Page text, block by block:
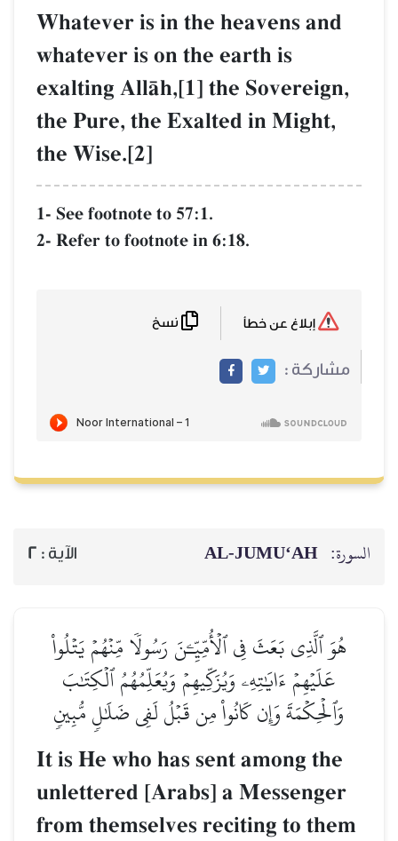
Whatever is in the heavens and
whatever is on the earth is
exalting AllŒh,[1] the Sovereign,
the Pure, the Exalted in Might,
the Wise.[2]
1- See footnote to 57:1.
2- Refer to footnote in 6:18.
مشاركة :
السورة: AL‑JUMU‘AH الآية : 2
هُوَ ٱلَّذِي بَعَثَ فِي ٱلۡأُمِّيِّـۧنَ رَسُولٗا مِّنۡهُمۡ يَتۡلُواْ
عَلَيۡهِمۡ ءَايَٰتِهِۦ وَيُزَكِّيهِمۡ وَيُعَلِّمُهُمُ ٱلۡكِتَٰبَ
وَٱلۡحِكۡمَةَ وَإِن كَانُواْ مِن قَبۡلُ لَفِي ضَلَٰلٖ مُّبِينٖ
It is He who has sent among the
unlettered [Arabs] a Messenger
from themselves reciting to them